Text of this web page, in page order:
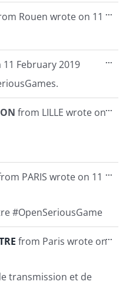
Rouen wrote on 11 ...
11 February 2019
...
from LILLE wrote on...
PARIS wrote on 11
#OpenSeriousGame
...
from Paris wrote on
transmission et de
...